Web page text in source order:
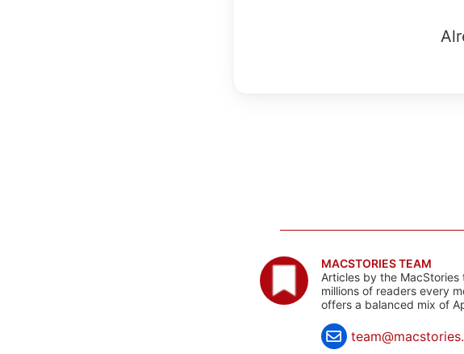
MACSTORIES TEAM
Articles by the
millions of readers every
offers a balanced mix of